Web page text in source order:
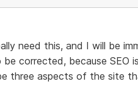
need this, and I will be
corrected, because
three aspects of the site